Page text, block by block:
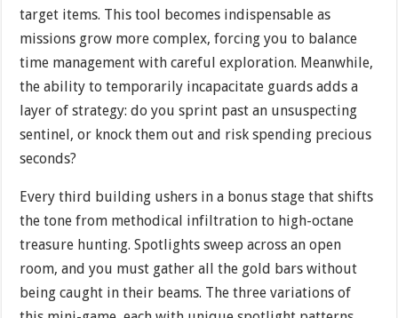
target items. This tool becomes indispensable as
missions grow more complex, forcing you to balance
time management with careful exploration. Meanwhile,
the ability to temporarily incapacitate guards adds a
layer of strategy: do you sprint past an unsuspecting
sentinel, or knock them out and risk spending precious
seconds?
Every third building ushers in a bonus stage that shifts
the tone from methodical infiltration to high-octane
treasure hunting. Spotlights sweep across an open
room, and you must gather all the gold bars without
being caught in their beams. The three variations of